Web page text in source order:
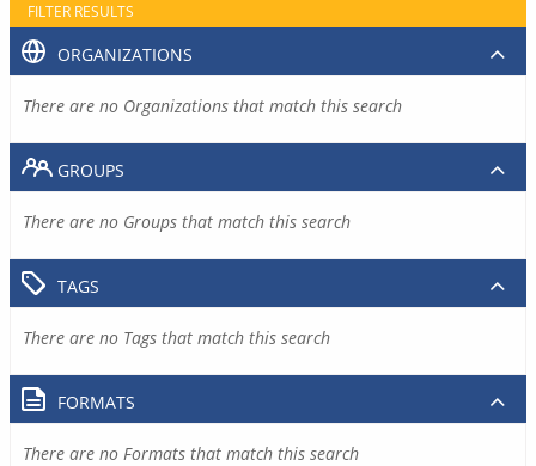
FILTER RESULTS
ORGANIZATIONS
There are no Organizations that match this search
GROUPS
There are no Groups that match this search
TAGS
There are no Tags that match this search
FORMATS
There are no Formats that match this search